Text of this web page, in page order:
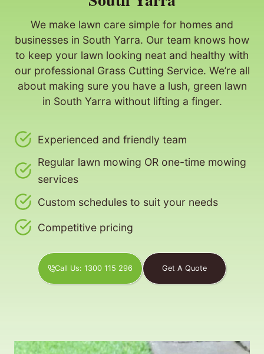
We make lawn care simple for homes and
businesses in South Yarra. Our team knows how
to keep your lawn looking neat and healthy with
our professional Grass Cutting Service. We’re all
about making sure you have a lush, green lawn
in South Yarra without lifting a finger.
Experienced and friendly team
Regular lawn mowing OR one-time mowing
services
Custom schedules to suit your needs
Competitive pricing
Call Us: 1300 115 296 Get A Quote